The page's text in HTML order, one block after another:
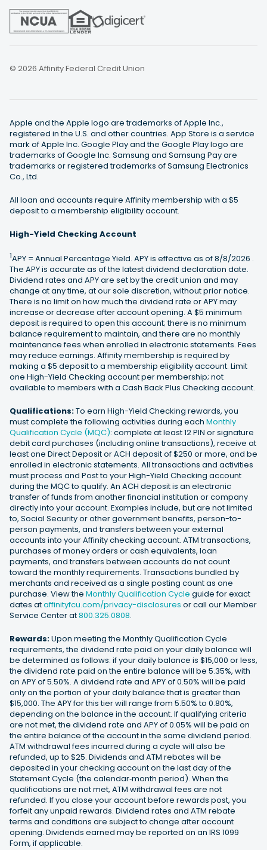
© 2026 Affinity Federal Credit Union
Apple and the Apple logo are trademarks of Apple Inc.,
registered in the U.S. and other countries. App Store is a service
mark of Apple Inc. Google Play and the Google Play logo are
trademarks of Google Inc. Samsung and Samsung Pay are
trademarks or registered trademarks of Samsung Electronics
Co., Ltd.
All loan and accounts require Affinity membership with a $5
deposit to a membership eligibility account.
High-Yield Checking Account
1APY = Annual Percentage Yield. APY is effective as of8/8/2026 .
The APY is accurate as of the latest dividend declaration date.
Dividend rates and APY are set by the credit union and may
change at any time, at our sole discretion, without prior notice.
There is no limit on how much the dividend rate or APY may
increase or decrease after account opening. A $5 minimum
deposit is required to open this account; there is no minimum
balance requirement to maintain, and there are no monthly
maintenance fees when enrolled in electronic statements. Fees
may reduce earnings. Affinity membership is required by
making a $5 deposit to a membership eligibility account. Limit
one High-Yield Checking account per membership; not
available to members with a Cash Back Plus Checking account.
Qualifications:To earn High-Yield Checking rewards, you
must complete the following activities during each Monthly
Qualification Cycle (MQC): complete at least 12 PIN or signature
debit card purchases (including online transactions), receive at
least one Direct Deposit or ACH deposit of $250 or more, and be
enrolled in electronic statements. All transactions and activities
must process and Post to your High-Yield Checking account
during the MQC to qualify. An ACH deposit is an electronic
transfer of funds from another financial institution or company
directly into your account. Examples include, but are not limited
to, Social Security or other government benefits, person-to-
person payments, and transfers between your external
accounts into your Affinity checking account. ATM transactions,
purchases of money orders or cash equivalents, loan
payments, and transfers between accounts do not count
toward the monthly requirements. Transactions bundled by
merchants and received as a single posting count as one
purchase. View the Monthly Qualification Cycle guide for exact
dates ataffinityfcu.com/privacy-disclosures or call our Member
Service Center at800.325.0808.
Rewards:Upon meeting the Monthly Qualification Cycle
requirements, the dividend rate paid on your daily balance will
be determined as follows: if your daily balance is $15,000 or less,
the dividend rate paid on the entire balance will be 5.35%, with
an APY of 5.50%. A dividend rate and APY of 0.50% will be paid
only on the portion of your daily balance that is greater than
$15,000. The APY for this tier will range from 5.50% to 0.80%,
depending on the balance in the account. If qualifying criteria
are not met, the dividend rate and APY of 0.05% will be paid on
the entire balance of the account in the same dividend period.
ATM withdrawal fees incurred during a cycle will also be
refunded, up to $25. Dividends and ATM rebates will be
deposited in your checking account on the last day of the
Statement Cycle (the calendar‐month period). When the
qualifications are not met, ATM withdrawal fees are not
refunded. If you close your account before rewards post, you
forfeit any unpaid rewards. Dividend rates and ATM rebate
terms and conditions are subject to change after account
opening. Dividends earned may be reported on an IRS 1099
Form, if applicable.